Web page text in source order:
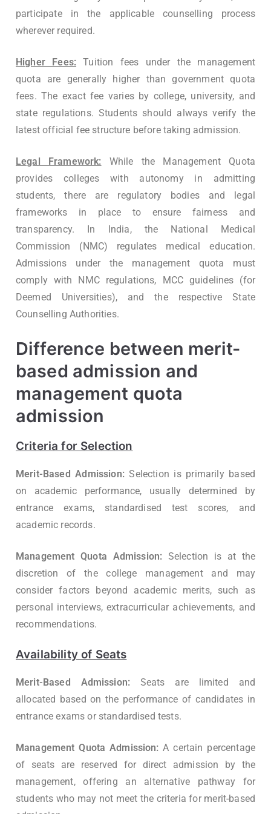
participate in the applicable counselling process
wherever required.
Higher Fees: Tuition fees under the management
quota are generally higher than government quota
fees. The exact fee varies by college, university, and
state regulations. Students should always verify the
latest official fee structure before taking admission.
Legal Framework:
While the Management Quota
provides colleges with autonomy in admitting
students, there are regulatory bodies and legal
frameworks in place to ensure fairness and
transparency. In India, the National Medical
Commission (NMC) regulates medical education.
Admissions under the management quota must
comply with NMC regulations, MCC guidelines (for
Deemed Universities), and the respective State
Counselling Authorities.
Difference between merit-
based admission and
management quota
admission
Criteria for Selection
Merit-Based Admission:Selection is primarily based
on academic performance, usually determined by
entrance exams, standardised test scores, and
academic records.
Management Quota Admission: Selection is at the
discretion of the college management and may
consider factors beyond academic merits, such as
personal interviews, extracurricular achievements, and
recommendations.
Availability of Seats
Merit-Based Admission: Seats are limited and
allocated based on the performance of candidates in
entrance exams or standardised tests.
Management Quota Admission:A certain percentage
of seats are reserved for direct admission by the
management, offering an alternative pathway for
students who may not meet the criteria for merit-based